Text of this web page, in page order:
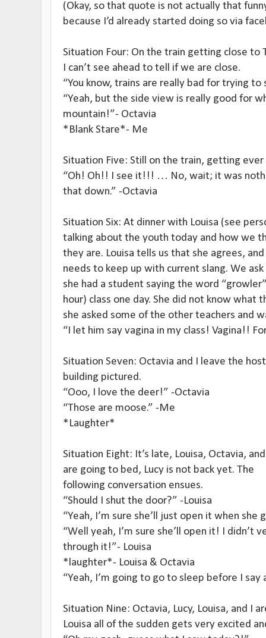
(Okay, so that quote is not actually that
because I’d already started doing so via
Situation Four: On the train getting close to
I can’t see ahead to tell if we are close.
“You know, trains are really bad for trying
“Yeah, but the side view is really good for
mountain!”- Octavia
*Blank Stare*- Me
Situation Five: Still on the train, getting
“Oh! Oh!! I see it!!! … No, wait; it was
that down.” -Octavia
Situation Six: At dinner with Louisa (see
talking about the youth today and how we
they are. Louisa tells us that she agrees,
needs to keep up with current slang. We
she had a student saying the word
hour) class one day. She did not know what
she asked some of the other teachers and
“I let him say vagina in my class! Vagina!!
Situation Seven: Octavia and I leave the
building pictured.
“Ooo, I love the deer!” -Octavia
“Those are moose.” -Me
*Laughter*
Situation Eight: It’s late, Louisa, Octavia,
are going to bed, Lucy is not back yet. The
following conversation ensues.
“Should I shut the door?” -Louisa
“Yeah, I’m sure she’ll just open it when she
“Well yeah, I’m sure she’ll open it! I didn’t
through it!”- Louisa
*laughter*- Louisa & Octavia
“Yeah, I’m going to go to sleep before I say
Situation Nine: Octavia, Lucy, Louisa, and I
Louisa all of the sudden gets very excited